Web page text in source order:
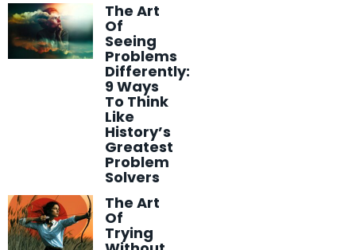
The Art
Of
Seeing
Problems
Differently:
9 Ways
To Think
Like
History’s
Greatest
Problem
Solvers
The Art
Of
Trying